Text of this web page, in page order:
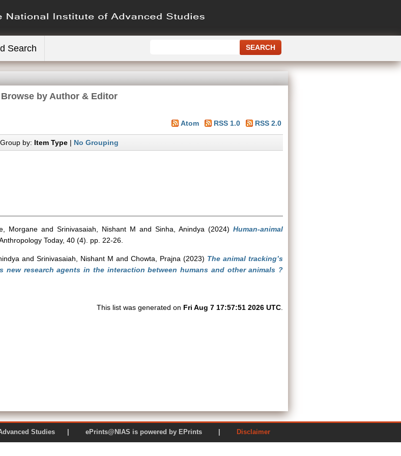
Search
Browse by Author & Editor
Atom RSS 1.0 RSS 2.0
Group by: Item Type| No Grouping
Morgane and Srinivasaiah, Nishant M and Sinha, Anindya (2024) Human-animal
Today, 40 (4). pp. 22-26.
and Srinivasaiah, Nishant M and Chowta, Prajna (2023) The animal tracking’s
new research agents in the interaction between humans and other animals ?
This list was generated on Fri Aug 7 17:57:51 2026 UTC
of Advanced Studies | ePrints@NIAS is powered by EPrints | Disclaimer